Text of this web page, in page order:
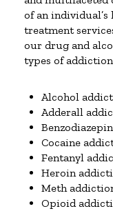
of an individual’s
treatment
our drug and
types of
Alcohol
Adderall
Cocaine
Fentanyl
Heroin
Meth
Opioid